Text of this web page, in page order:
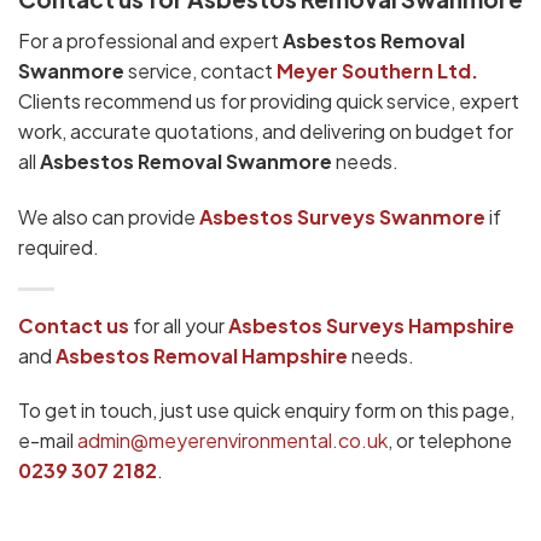
For a professional and expertAsbestos Removal
Swanmoreservice, contact Meyer Southern Ltd.
Clients recommend us for providing quick service, expert
work, accurate quotations, and delivering on budget for
allAsbestos Removal Swanmoreneeds.
We also can provideAsbestos Surveys Swanmoreif
required.
Contact us for all yourAsbestos Surveys Hampshire
andAsbestos Removal Hampshireneeds.
To get in touch, just use quick enquiry form on this page,
e-mailadmin@meyerenvironmental.co.uk, or telephone
0239 307 2182.